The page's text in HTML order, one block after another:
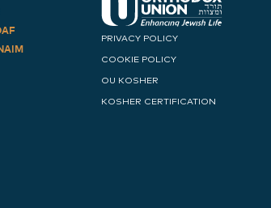
PRIVACY POLICY
COOKIE POLICY
OU KOSHER
KOSHER CERTIFICATION